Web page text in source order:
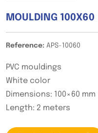
MOULDING 100X60
Reference: APS-10060
PVC mouldings
White color
Dimensions: 100×60 mm
Length: 2 meters